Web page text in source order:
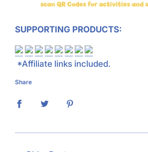
SUPPORTING PRODUCTS:
*Affiliate links included.
Share